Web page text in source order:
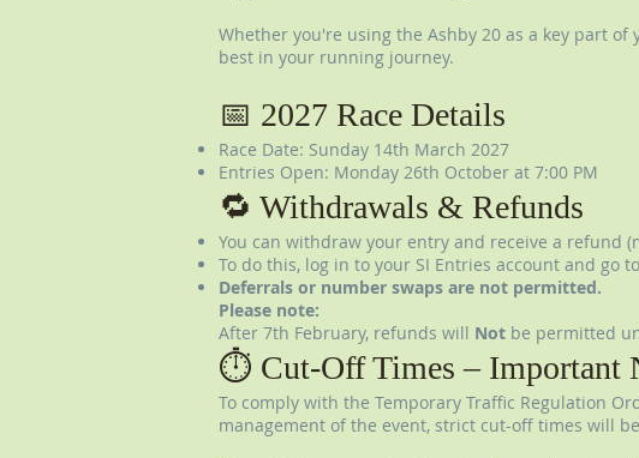
Whether you're using the Ashby 20 as a key part
best in your running journey.
📅 2027 Race Details
Race Date: Sunday 14th March 2027
Entries Open: Monday 26th October at 7:00 PM
🔁 Withdrawals & Refunds
You can withdraw your entry and receive a refund
To do this, log in to your SI Entries account and go
Deferrals or number swaps are not permitted.
Please note:
After 7th February, refunds will Not be permitted
⏱️ Cut-Off Times – Important
To comply with the Temporary Traffic Regulation
management of the event, strict cut-off times will